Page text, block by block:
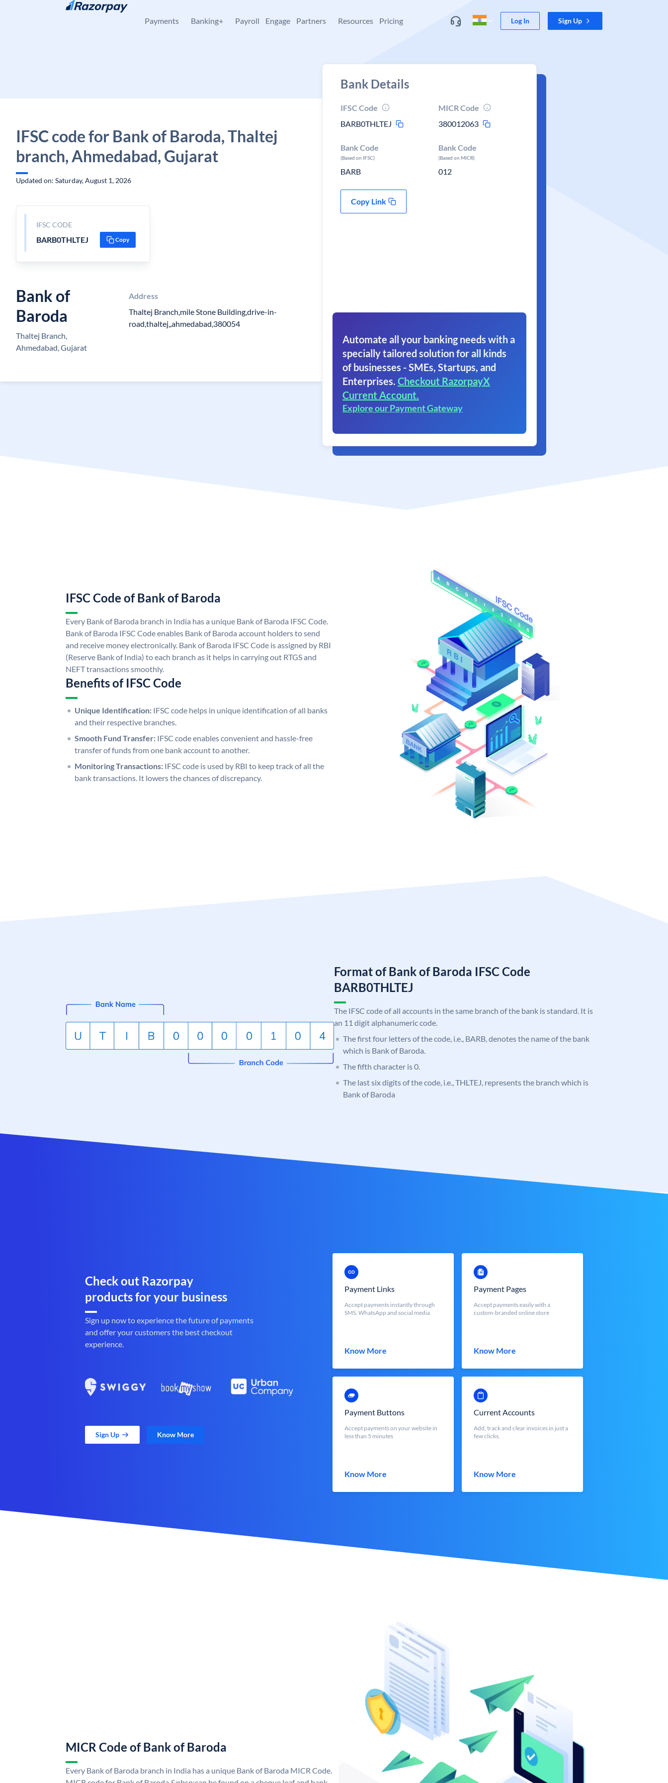
Skip to content
Payments Banking+ Payroll Engage Partners Resources Pricing Log In Sign Up
IFSC code for Bank of Baroda, Thaltej
branch, Ahmedabad, Gujarat
Updated on: Saturday, August 1, 2026
IFSC CODE
BARB0THLTEJ Copy
Bank of
Baroda
Thaltej Branch,
Ahmedabad, Gujarat
Address
Thaltej Branch,mile Stone Building,drive-in-
road,thaltej,,ahmedabad,380054
Bank Details
IFSC Code
BARB0THLTEJ
MICR Code
380012063
Bank Code
(Based on IFSC)
BARB
Bank Code
(Based on MICR)
012
Copy Link
Automate all your banking needs with a
specially tailored solution for all kinds
of businesses - SMEs, Startups, and
Enterprises. Checkout RazorpayX
Current Account.
Explore our Payment Gateway
IFSC Code of Bank of Baroda
Every Bank of Baroda branch in India has a unique Bank of Baroda IFSC Code.
Bank of Baroda IFSC Code enables Bank of Baroda account holders to send
and receive money electronically. Bank of Baroda IFSC Code is assigned by RBI
(Reserve Bank of India) to each branch as it helps in carrying out RTGS and
NEFT transactions smoothly.
Benefits of IFSC Code
Unique Identification: IFSC code helps in unique identification of all banks
and their respective branches.
Smooth Fund Transfer: IFSC code enables convenient and hassle-free
transfer of funds from one bank account to another.
Monitoring Transactions: IFSC code is used by RBI to keep track of all the
bank transactions. It lowers the chances of discrepancy.
Format of Bank of Baroda IFSC Code
BARB0THLTEJ
The IFSC code of all accounts in the same branch of the bank is standard. It is
an 11 digit alphanumeric code.
The first four letters of the code, i.e., BARB, denotes the name of the bank
which is Bank of Baroda.
The fifth character is 0.
The last six digits of the code, i.e., THLTEJ, represents the branch which is
Bank of Baroda
Check out Razorpay
products for your business
Sign up now to experience the future of payments
and offer your customers the best checkout
experience.
Sign Up Know More
Payment Links
Accept payments instantly through
SMS, WhatsApp and social media
Know More
Payment Pages
Accept payments easily with a
custom-branded online store
Know More
Payment Buttons
Accept payments on your website in
less than 5 minutes
Know More
Current Accounts
Add, track and clear invoices in just a
few clicks.
Know More
MICR Code of Bank of Baroda
Every Bank of Baroda branch in India has a unique Bank of Baroda MICR Code.